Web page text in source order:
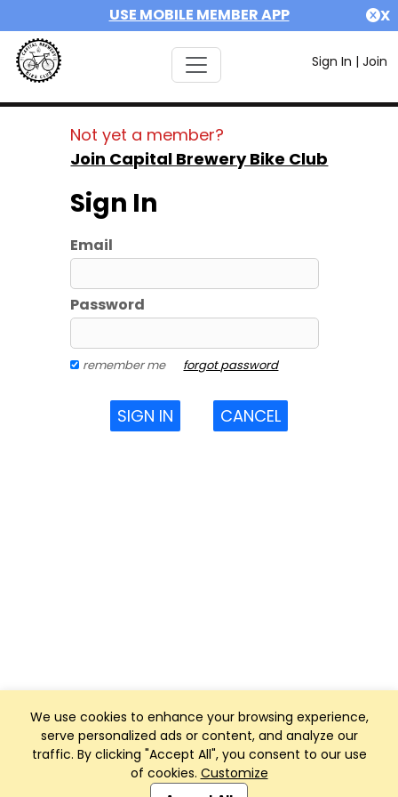
USE MOBILE MEMBER APP X
Sign In | Join
We use cookies to enhance your browsing experience,
serve personalized ads or content, and analyze our
traffic. By clicking "Accept All", you consent to our use
of cookies. Customize
Not yet a member?
Join Capital Brewery Bike Club
Sign In
Email
Password
remember me forgot password
SIGN IN CANCEL
Club Management, Website and App powered by